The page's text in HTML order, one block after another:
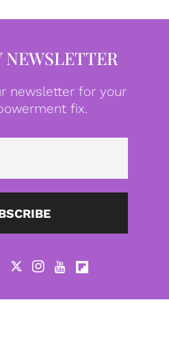
NEWSLETTER
newsletter for your
fix.